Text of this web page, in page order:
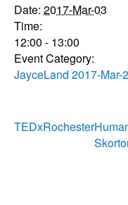
Date: 2017-Mar-03
Time:
12:00 - 13:00
Event Category:
JayceLand 2017-Mar-2
TEDxRochester